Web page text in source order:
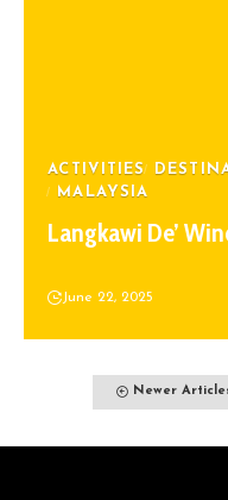
ACTIVITIES
MALAYSIA
Langkawi De’
June 22, 2025
Newer